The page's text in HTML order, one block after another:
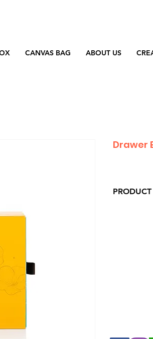
CANVAS BAG ABOUT US
Drawer